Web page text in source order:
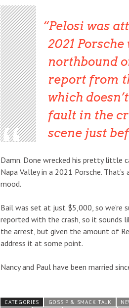
Pelosi was
2021
northbound
report from
which
fault in the
scene just
Damn. Done wrecked his pretty little
Napa Valley in a 2021 Porsche.
mood.
Bail was set at just $5,000, so we’re
reported with the crash, so it sounds
the arrest, but given the amount of
address it at some point.
Nancy and Paul have been married
CATEGORIES GOSSIP & SMACK TALK